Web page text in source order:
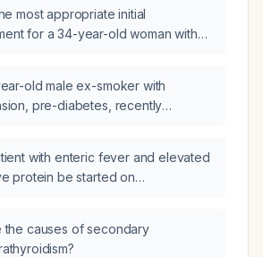
secondary Staphylococcus
creatinine (173 → 197 → 181 →
L), what steps can be taken to lower
most appropriate initial
for a 34-year-old woman with
I (minimal mesangial) lupus nephritis
old male ex-smoker with
pre-diabetes, recently
and prednisolone,
on mycophenolate mofetil) and
antibodies, who presents with
post‑prandial periumbilical
with enteric fever and elevated
protein be started on
2 g twice daily?
the causes of secondary